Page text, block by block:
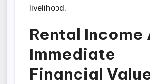
livelihood.
Rental Income
Immediate
Financial